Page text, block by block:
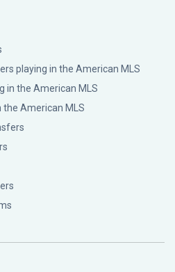
playing in the American MLS
in the American MLS
American MLS